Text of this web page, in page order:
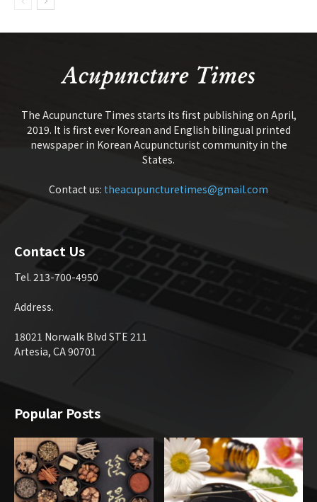
The Acupuncture Times starts its first publishing on April,
2019. It is first ever Korean and English bilingual printed
newspaper in Korean Acupuncturist community in the
States.
Contact us: theacupuncturetimes@gmail.com
Contact Us
Tel. 213-700-4950
Address.
18021 Norwalk Blvd STE 211
Artesia, CA 90701
Popular Posts